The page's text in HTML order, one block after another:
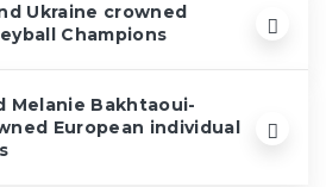
Ukraine crowned
Champions
Melanie Bakhtaoui-
European individual